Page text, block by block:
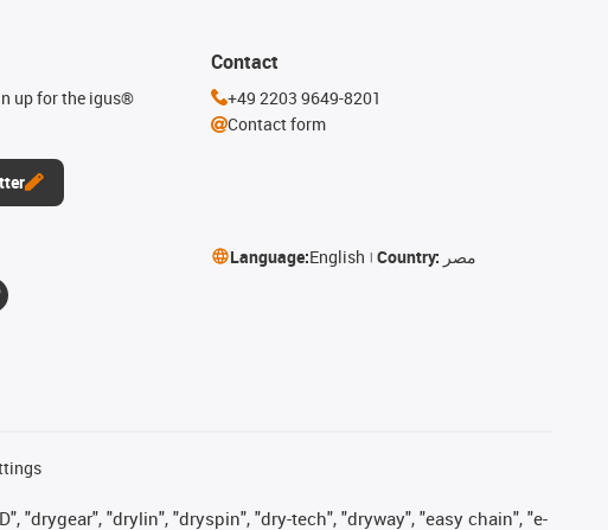
up for the igus®
Contact
+49 2203 9649-8201
Contact form
Language:English Country: مصر
"drygear", "drylin", "dryspin", "dry-tech", "dryway", "easy chain", "e-